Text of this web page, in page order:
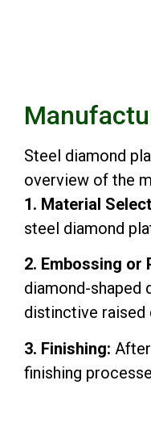
Steel diamond
overview of the
1. Material
steel diamond
2. Embossing or
diamond-shaped
distinctive raised
3. Finishing:
finishing